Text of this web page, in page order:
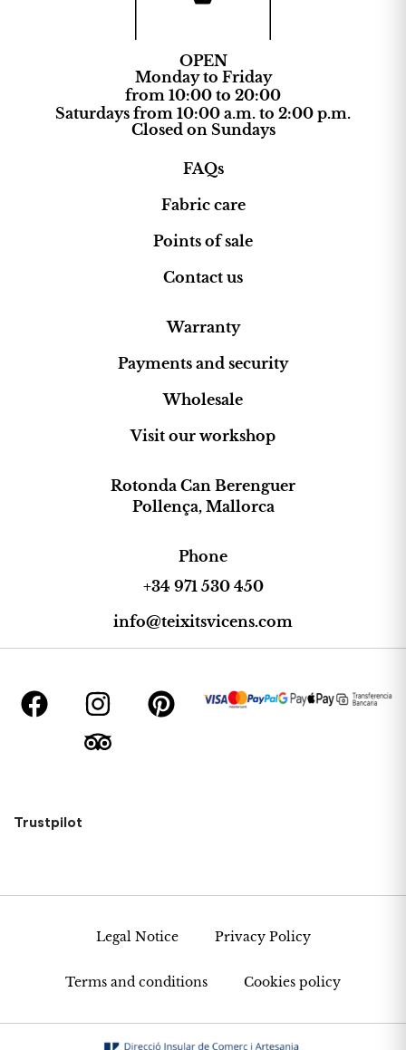
OPEN
Monday to Friday
from 10:00 to 20:00
Saturdays from 10:00 a.m. to 2:00 p.m.
Closed on Sundays
FAQs
Fabric care
Points of sale
Contact us
Warranty
Payments and security
Wholesale
Visit our workshop
Rotonda Can Berenguer
Pollença, Mallorca
Phone
+34 971 530 450
info@teixitsvicens.com
Trustpilot
Legal Notice Privacy Policy
Terms and conditions Cookies policy